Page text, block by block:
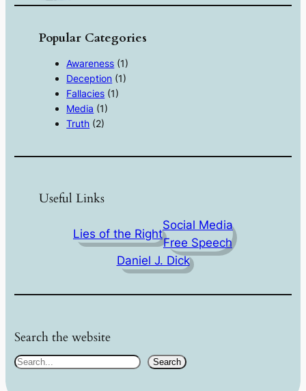
Popular Categories
Awareness (1)
Deception (1)
Fallacies (1)
Media (1)
Truth (2)
Useful Links
Lies of the Right
Social Media
Free Speech
Daniel J. Dick
Search the website
S
Search